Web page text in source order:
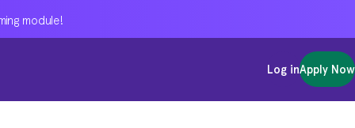
module!
Log inApply Now
module!
Log inApply Now
module!
Log inApply Now